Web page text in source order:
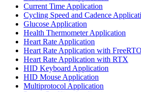
Current Time Application
Cycling Speed and Cadence
Glucose Application
Health Thermometer Application
Heart Rate Application
Heart Rate Application with
Heart Rate Application with RTX
HID Keyboard Application
HID Mouse Application
Multiprotocol Application